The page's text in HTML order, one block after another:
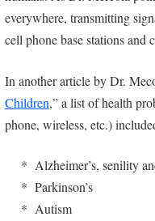
everywhere, transmitting
cell phone base stations and
In another article by Dr.
Children,” a list of health
phone, wireless, etc.)
* Alzheimer’s, senility
* Parkinson’s
* Autism